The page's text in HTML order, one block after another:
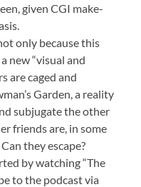
given CGI make-
only because this
new “visual and
are caged and
Garden, a reality
subjugate the other
friends are, in some
they escape?
by watching “The
to the podcast via